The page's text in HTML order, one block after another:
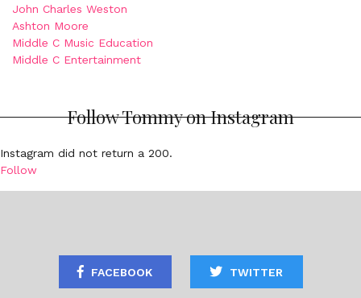
John Charles Weston
Ashton Moore
Middle C Music Education
Middle C Entertainment
Follow Tommy on Instagram
Instagram did not return a 200.
Follow
FACEBOOK TWITTER